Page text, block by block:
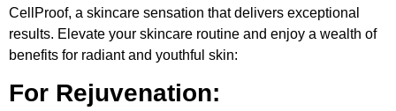
CellProof, a skincare sensation that delivers exceptional
results. Elevate your skincare routine and enjoy a wealth of
benefits for radiant and youthful skin:
For Rejuvenation: